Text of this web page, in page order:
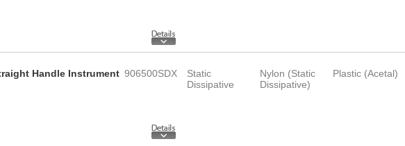
Handle Instrument 906500SDX
Static
Dissipative
Nylon (Static
Dissipative)
Plastic (Acetal)